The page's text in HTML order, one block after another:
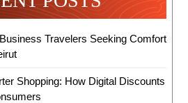
Travelers Seeking Comfort
Shopping: How Digital Discounts